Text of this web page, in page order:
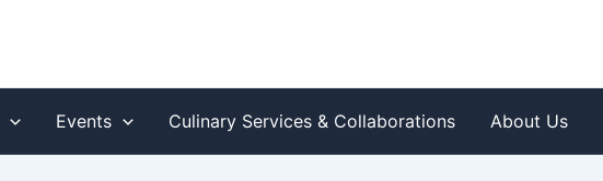
Events Culinary Services & Collaborations About Us